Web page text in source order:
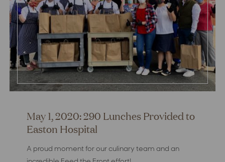
May 1, 2020: 290 Lunches Provided to
Easton Hospital
A proud moment for our culinary team and an